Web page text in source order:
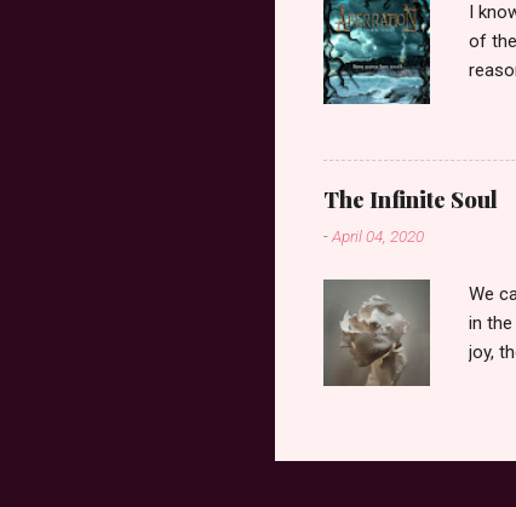
I
of
The Infinite Soul
-April 04, 2020
We
in
joy,
end,
on